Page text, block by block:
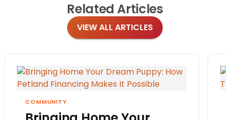
Related Articles
VIEW ALL ARTICLES
COMMUNITY